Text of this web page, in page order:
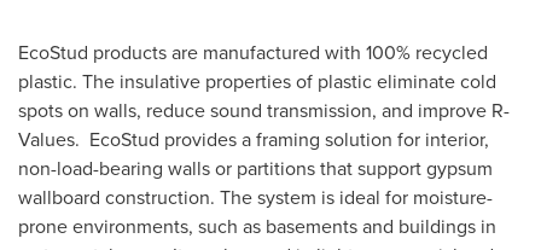
EcoStud products are manufactured with 100% recycled
plastic. The insulative properties of plastic eliminate cold
spots on walls, reduce sound transmission, and improve R-
Values. EcoStud provides a framing solution for interior,
non-load-bearing walls or partitions that support gypsum
wallboard construction. The system is ideal for moisture-
prone environments, such as basements and buildings in